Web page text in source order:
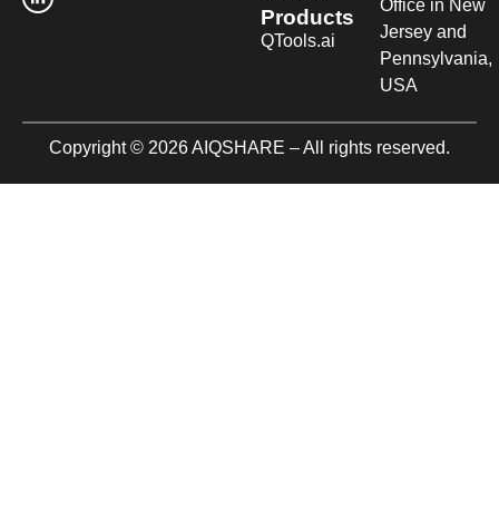
Products
QTools.ai
Office in New
Jersey and
Pennsylvania,
USA
Copyright © 2026 AIQSHARE – All rights reserved.